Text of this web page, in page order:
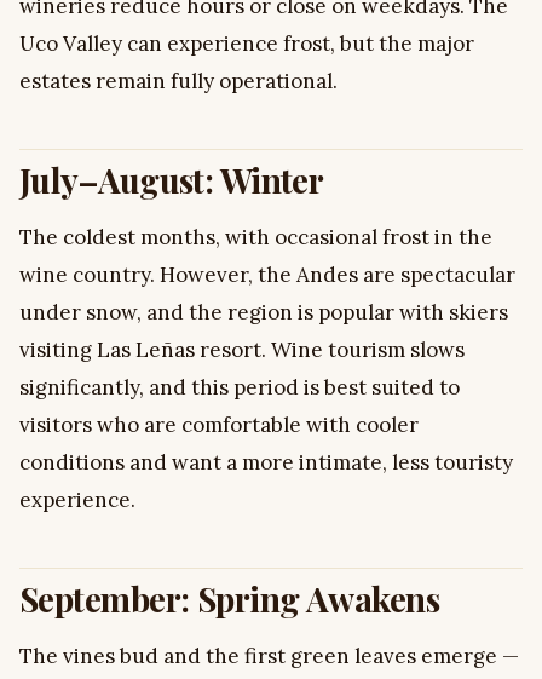
wineries reduce hours or close on weekdays. The
Uco Valley can experience frost, but the major
estates remain fully operational.
July–August: Winter
The coldest months, with occasional frost in the
wine country. However, the Andes are spectacular
under snow, and the region is popular with skiers
visiting Las Leñas resort. Wine tourism slows
significantly, and this period is best suited to
visitors who are comfortable with cooler
conditions and want a more intimate, less touristy
experience.
September: Spring Awakens
The vines bud and the first green leaves emerge —